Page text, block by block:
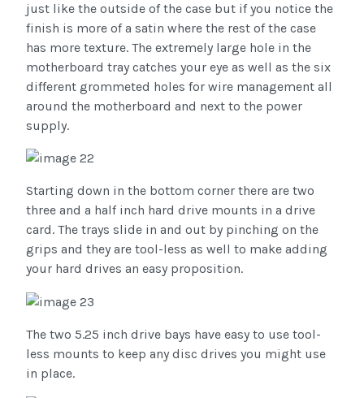
just like the outside of the case but if you notice the
finish is more of a satin where the rest of the case
has more texture. The extremely large hole in the
motherboard tray catches your eye as well as the six
different grommeted holes for wire management all
around the motherboard and next to the power
supply.
Starting down in the bottom corner there are two
three and a half inch hard drive mounts in a drive
card. The trays slide in and out by pinching on the
grips and they are tool-less as well to make adding
your hard drives an easy proposition.
The two 5.25 inch drive bays have easy to use tool-
less mounts to keep any disc drives you might use
in place.